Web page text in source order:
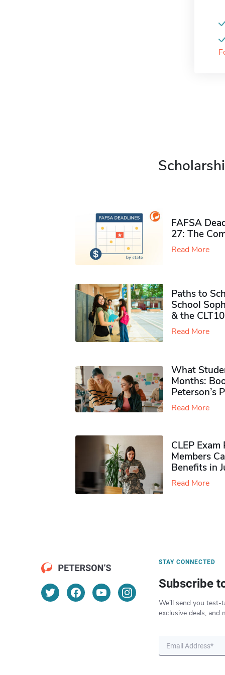
FAFSA
27: The
Read More
Paths to
School
& the CLT10
Read More
What
Months:
Peterson’s
Read More
CLEP
Members
Benefits in
Read More
STAY CONNECTED
Subscribe
We’ll send you test-
exclusive deals, and